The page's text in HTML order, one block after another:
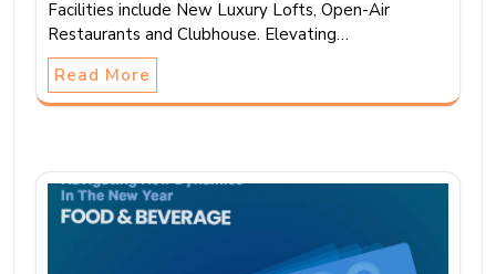
Facilities include New Luxury Lofts, Open-Air
Restaurants and Clubhouse. Elevating…
Read More